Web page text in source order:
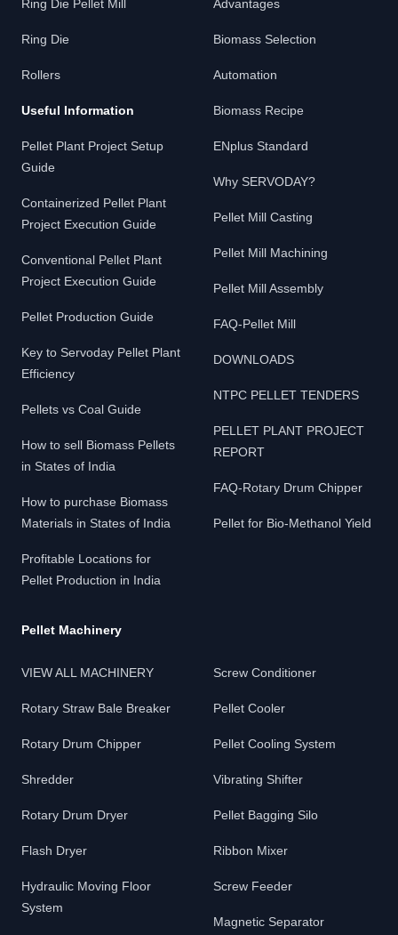
Ring Die Pellet Mill
Ring Die
Rollers
Useful Information
Pellet Plant Project Setup
Guide
Containerized Pellet Plant
Project Execution Guide
Conventional Pellet Plant
Project Execution Guide
Pellet Production Guide
Key to Servoday Pellet Plant
Efficiency
Pellets vs Coal Guide
How to sell Biomass Pellets
in States of India
How to purchase Biomass
Materials in States of India
Profitable Locations for
Pellet Production in India
Advantages
Biomass Selection
Automation
Biomass Recipe
ENplus Standard
Why SERVODAY?
Pellet Mill Casting
Pellet Mill Machining
Pellet Mill Assembly
FAQ-Pellet Mill
DOWNLOADS
NTPC PELLET TENDERS
PELLET PLANT PROJECT
REPORT
FAQ-Rotary Drum Chipper
Pellet for Bio-Methanol Yield
Pellet Machinery
VIEW ALL MACHINERY
Rotary Straw Bale Breaker
Rotary Drum Chipper
Shredder
Rotary Drum Dryer
Flash Dryer
Hydraulic Moving Floor
System
Screw Conditioner
Pellet Cooler
Pellet Cooling System
Vibrating Shifter
Pellet Bagging Silo
Ribbon Mixer
Screw Feeder
Magnetic Separator